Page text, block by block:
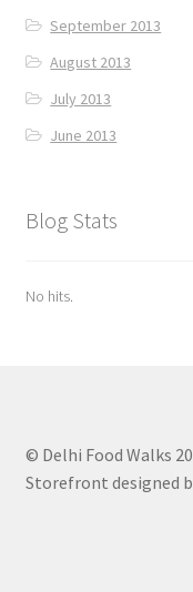
September 2013
August 2013
July 2013
June 2013
Blog Stats
No hits.
© Delhi Food Walks
Storefront designed